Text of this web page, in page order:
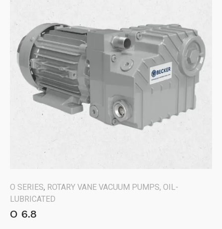
O SERIES, ROTARY VANE VACUUM PUMPS, OIL-
LUBRICATED
O 6.8